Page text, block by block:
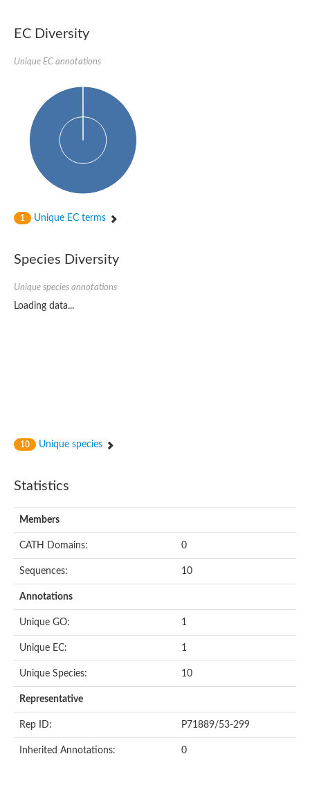
EC Diversity
Unique EC annotations
1 Unique EC terms
Species Diversity
Unique species annotations
Loading data...
10 Unique species
Statistics
Members
CATH Domains: 0
Sequences: 10
Annotations
Unique GO: 1
Unique EC: 1
Unique Species: 10
Representative
Rep ID: P71889/53-299
Inherited Annotations: 0